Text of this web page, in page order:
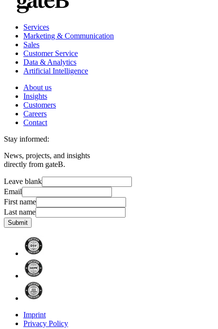
Services
Marketing & Communication
Sales
Customer Service
Data & Analytics
Artificial Intelligence
About us
Insights
Customers
Careers
Contact
Stay informed:
News, projects, and insights
directly from gateB.
Leave blank
Email
First name
Last name
Submit
Imprint
Privacy Policy